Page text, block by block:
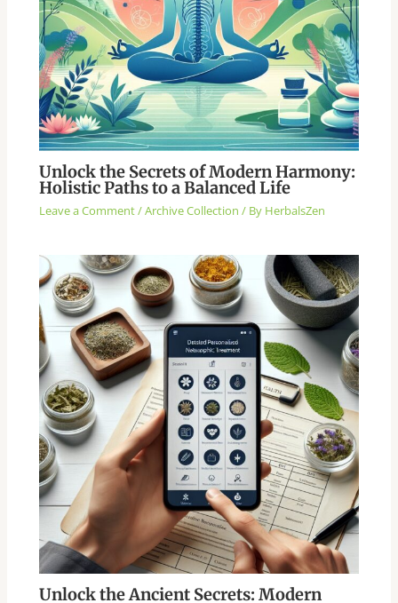
Unlock the Secrets of Modern Harmony:
Holistic Paths to a Balanced Life
Leave a Comment/Archive Collection / By HerbalsZen
Unlock the Ancient Secrets: Modern